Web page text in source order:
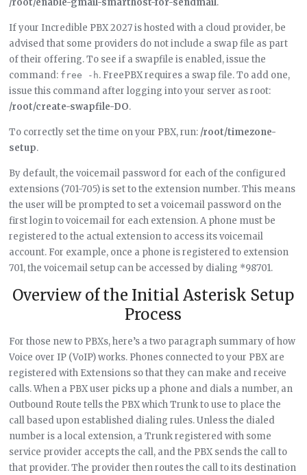
/root/enable-gmail-smarthost-for-sendmail.
If your Incredible PBX 2027 is hosted with a cloud provider, be
advised that some providers do not include a swap file as part
of their offering. To see if a swapfile is enabled, issue the
command: free -h. FreePBX requires a swap file. To add one,
issue this command after logging into your server as root:
/root/create-swapfile-DO.
To correctly set the time on your PBX, run: /root/timezone-
setup.
By default, the voicemail password for each of the configured
extensions (701-705) is set to the extension number. This means
the user will be prompted to set a voicemail password on the
first login to voicemail for each extension. A phone must be
registered to the actual extension to access its voicemail
account. For example, once a phone is registered to extension
701, the voicemail setup can be accessed by dialing *98701.
Overview of the Initial Asterisk Setup
Process
For those new to PBXs, here’s a two paragraph summary of how
Voice over IP (VoIP) works. Phones connected to your PBX are
registered with Extensions so that they can make and receive
calls. When a PBX user picks up a phone and dials a number, an
Outbound Route tells the PBX which Trunk to use to place the
call based upon established dialing rules. Unless the dialed
number is a local extension, a Trunk registered with some
service provider accepts the call, and the PBX sends the call to
that provider. The provider then routes the call to its destination